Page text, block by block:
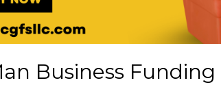
Business Funding